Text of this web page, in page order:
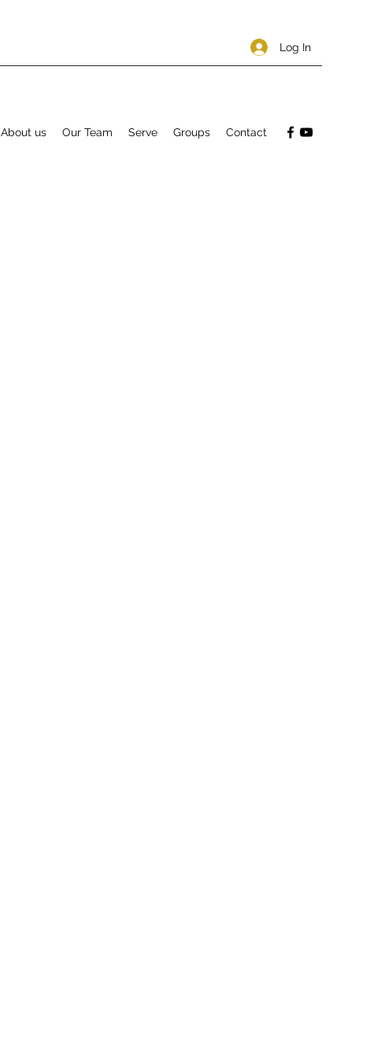
Log In
About us Our Team Serve Groups Contact